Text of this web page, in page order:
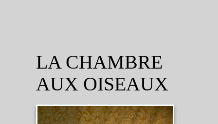
LA CHAMBRE
AUX OISEAUX